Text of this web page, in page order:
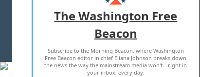
ADVERTISE WITH US
TERMS OF USE PRIVACY POLICY
2026 ALL RIGHTS RESERVED
The Washington Free
Beacon
Subscribe to the Morning Beacon, where Washington
Free Beacon editor in chief Eliana Johnson breaks down
the news the way the mainstream media won't—right in
your inbox, every day.